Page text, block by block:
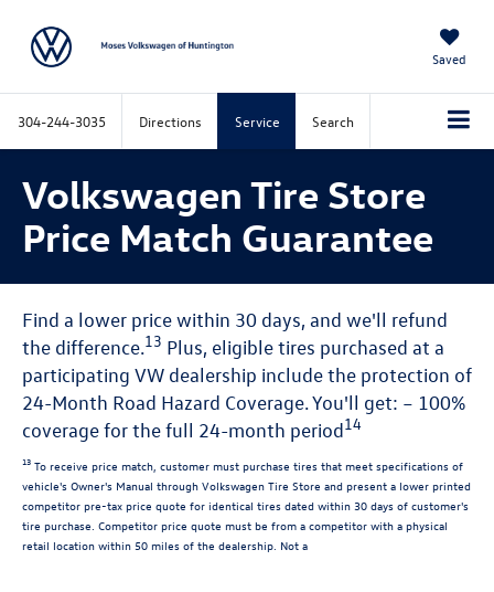
Saved
304-244-3035 Directions Service Search
Volkswagen Tire Store
Price Match Guarantee
Find a lower price within 30 days, and we'll refund
the difference.13 Plus, eligible tires purchased at a
participating VW dealership include the protection of
24-Month Road Hazard Coverage. You'll get: – 100%
coverage for the full 24-month period14
13 To receive price match, customer must purchase tires that meet specifications of
vehicle's Owner's Manual through Volkswagen Tire Store and present a lower printed
competitor pre-tax price quote for identical tires dated within 30 days of customer's
tire purchase. Competitor price quote must be from a competitor with a physical
retail location within 50 miles of the dealership. Not a